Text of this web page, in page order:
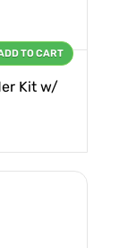
Kit w/
TO CART